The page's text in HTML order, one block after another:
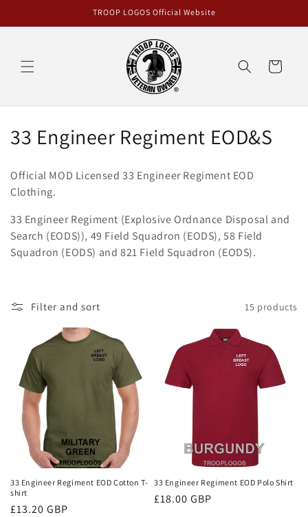
TROOP LOGOS Official Website
Cart
C
l
l
e
t
n
33 Engineer Regiment EOD&S
Official MOD Licensed 33 Engineer Regiment EOD
Clothing.
33 Engineer Regiment (Explosive Ordnance Disposal and
Search (EODS)), 49 Field Squadron (EODS), 58 Field
Squadron (EODS) and 821 Field Squadron (EODS).
Filter and sort 15 products
33 Engineer Regiment EOD Cotton T-
shirt
Regular
£13.20 GBP
33 Engineer Regiment EOD Polo Shirt
Regular
£18.00 GBP